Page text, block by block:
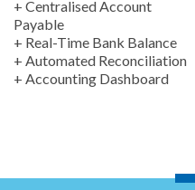
+ Centralised Account
Payable
+ Real-Time Bank Balance
+ Automated Reconciliation
+ Accounting Dashboard